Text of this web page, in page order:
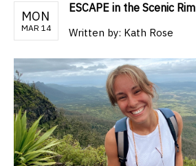
MON
MAR 14
ESCAPE in the Scenic Rim
Written by: Kath Rose